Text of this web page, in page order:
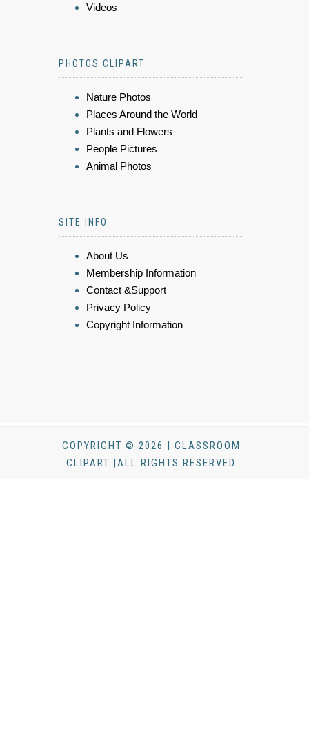
Videos
PHOTOS CLIPART
Nature Photos
Places Around the World
Plants and Flowers
People Pictures
Animal Photos
SITE INFO
About Us
Membership Information
Contact &Support
Privacy Policy
Copyright Information
COPYRIGHT © 2026 | CLASSROOM
CLIPART |ALL RIGHTS RESERVED